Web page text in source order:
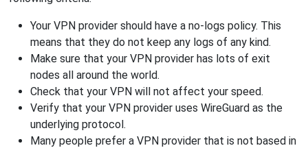
Your VPN provider should have a no-logs policy. This
means that they do not keep any logs of any kind.
Make sure that your VPN provider has lots of exit
nodes all around the world.
Check that your VPN will not affect your speed.
Verify that your VPN provider uses WireGuard as the
underlying protocol.
Many people prefer a VPN provider that is not based in